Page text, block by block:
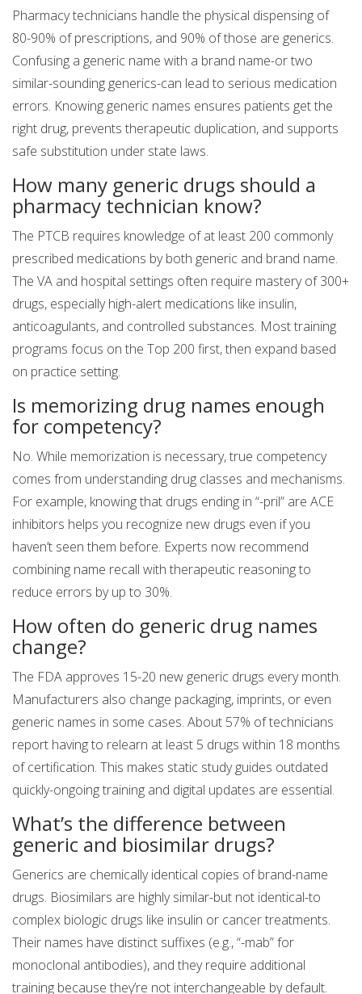
Pharmacy technicians handle the physical dispensing of
80-90% of prescriptions, and 90% of those are generics.
Confusing a generic name with a brand name-or two
similar-sounding generics-can lead to serious medication
errors. Knowing generic names ensures patients get the
right drug, prevents therapeutic duplication, and supports
safe substitution under state laws.
How many generic drugs should a
pharmacy technician know?
The PTCB requires knowledge of at least 200 commonly
prescribed medications by both generic and brand name.
The VA and hospital settings often require mastery of 300+
drugs, especially high-alert medications like insulin,
anticoagulants, and controlled substances. Most training
programs focus on the Top 200 first, then expand based
on practice setting.
Is memorizing drug names enough
for competency?
No. While memorization is necessary, true competency
comes from understanding drug classes and mechanisms.
For example, knowing that drugs ending in “-pril” are ACE
inhibitors helps you recognize new drugs even if you
haven’t seen them before. Experts now recommend
combining name recall with therapeutic reasoning to
reduce errors by up to 30%.
How often do generic drug names
change?
The FDA approves 15-20 new generic drugs every month.
Manufacturers also change packaging, imprints, or even
generic names in some cases. About 57% of technicians
report having to relearn at least 5 drugs within 18 months
of certification. This makes static study guides outdated
quickly-ongoing training and digital updates are essential.
What’s the difference between
generic and biosimilar drugs?
Generics are chemically identical copies of brand-name
drugs. Biosimilars are highly similar-but not identical-to
complex biologic drugs like insulin or cancer treatments.
Their names have distinct suffixes (e.g., “-mab” for
monoclonal antibodies), and they require additional
training because they’re not interchangeable by default.